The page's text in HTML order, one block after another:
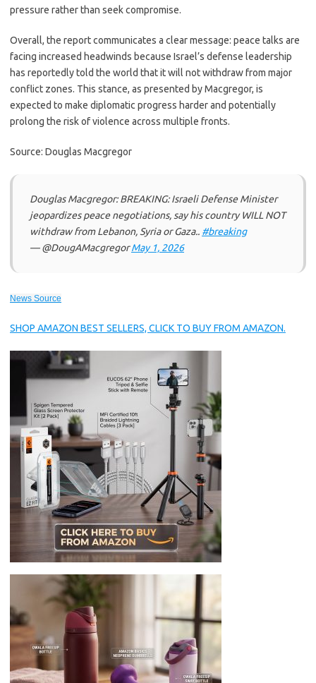
pressure rather than seek compromise.
Overall, the report communicates a clear message: peace talks are
facing increased headwinds because Israel’s defense leadership
has reportedly told the world that it will not withdraw from major
conflict zones. This stance, as presented by Macgregor, is
expected to make diplomatic progress harder and potentially
prolong the risk of violence across multiple fronts.
Source: Douglas Macgregor
Douglas Macgregor: BREAKING: Israeli Defense Minister
jeopardizes peace negotiations, say his country WILL NOT
withdraw from Lebanon, Syria or Gaza.. #breaking
— @DougAMacgregorMay 1, 2026
News Source
SHOP AMAZON BEST SELLERS, CLICK TO BUY FROM AMAZON.